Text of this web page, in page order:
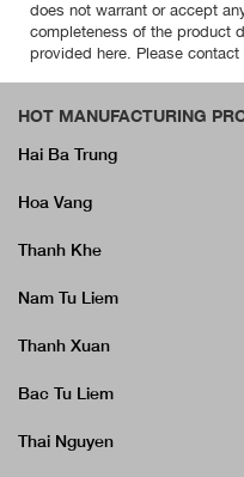
does not warrant or accept
completeness of the product
provided here. Please
HOT MANUFACTURING
Hai Ba Trung
Hoa Vang
Thanh Khe
Nam Tu Liem
Thanh Xuan
Bac Tu Liem
Thai Nguyen